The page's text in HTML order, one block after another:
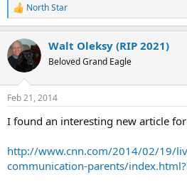
R
e
c
t
i
s
North Star
Walt Oleksy (RIP 2021)
Beloved Grand Eagle
Feb 21, 2014
I found an interesting new article
http://www.cnn.com/2014/02/19/
communication-parents/